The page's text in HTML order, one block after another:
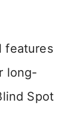
features
long-
Spot